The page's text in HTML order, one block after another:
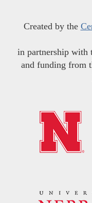
Created by the
in partnership with
and funding from